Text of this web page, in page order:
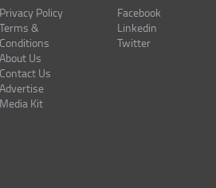
Privacy Policy
Terms &
Conditions
About Us
Contact Us
Advertise
Media Kit
Facebook
Linkedin
Twitter